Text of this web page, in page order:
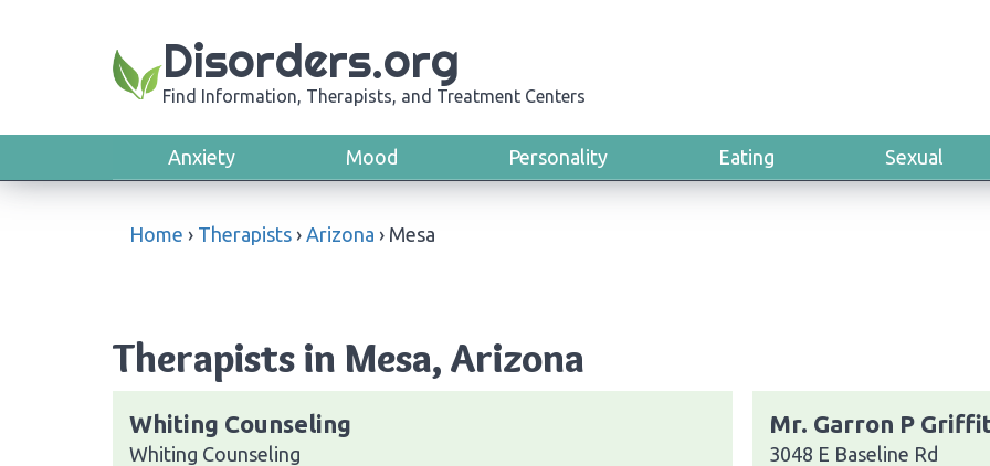
Disorders.org
Find Information, Therapists, and Treatment Centers
Anxiety Mood Personality Eating Sexual
Home › Therapists › Arizona › Mesa
Therapists in Mesa, Arizona
Whiting Counseling
Whiting Counseling
Mr. Garron P
3048 E Baseline Rd